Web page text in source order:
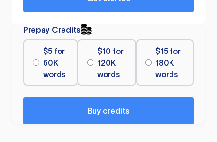
Prepay Credits
$5 for
60K
words
$10 for
120K
words
$15 for
180K
words
Buy credits